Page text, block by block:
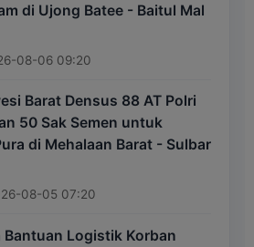
di Ujong Batee - Baitul Mal
08-06 09:20
Barat Densus 88 AT Polri
50 Sak Semen untuk
di Mehalaan Barat - Sulbar
08-05 07:20
Bantuan Logistik Korban